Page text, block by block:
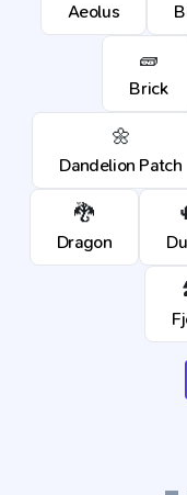
Aeolus
🧱
Brick
🌼
Dandelion Patch
🐉
Dragon